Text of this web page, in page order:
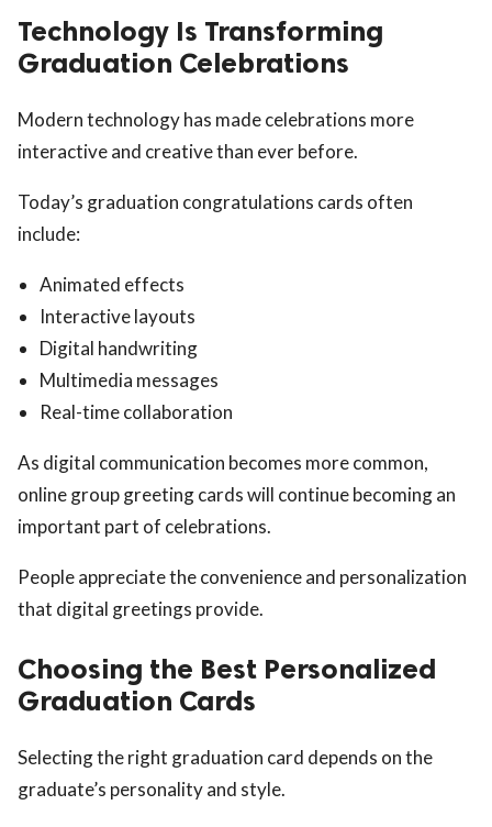
Technology Is Transforming
Graduation Celebrations
Modern technology has made celebrations more
interactive and creative than ever before.
Today’s graduation congratulations cards often
include:
Animated effects
Interactive layouts
Digital handwriting
Multimedia messages
Real-time collaboration
As digital communication becomes more common,
online group greeting cards will continue becoming an
important part of celebrations.
People appreciate the convenience and personalization
that digital greetings provide.
Choosing the Best Personalized
Graduation Cards
Selecting the right graduation card depends on the
graduate’s personality and style.